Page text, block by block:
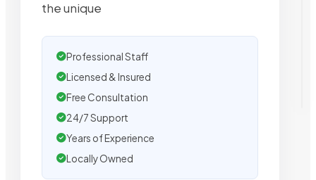
the unique
Professional Staff
Licensed & Insured
Free Consultation
24/7 Support
Years of Experience
Locally Owned